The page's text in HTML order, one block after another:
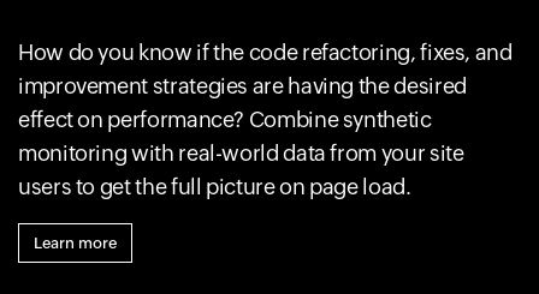
How do you know if the code refactoring, fixes, and
improvement strategies are having the desired
effect on performance? Combine synthetic
monitoring with real-world data from your site
users to get the full picture on page load.
Learn more